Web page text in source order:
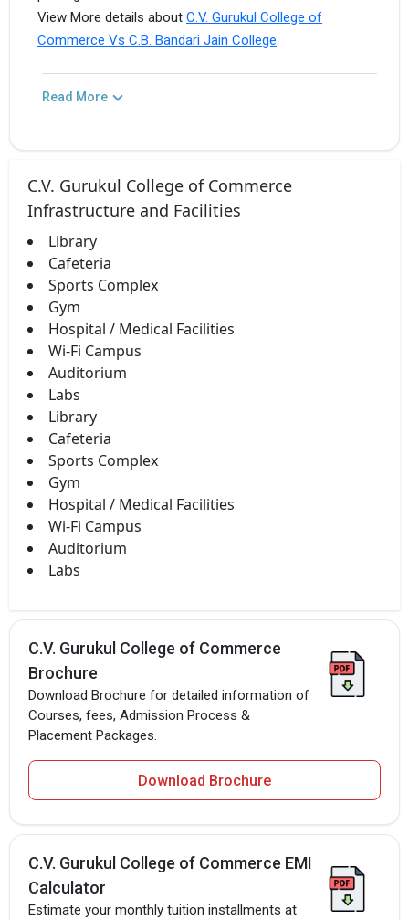
View More details about C.V. Gurukul College of
Commerce Vs C.B. Bandari Jain College.
Read More
C.V. Gurukul College of Commerce
Infrastructure and Facilities
Library
Cafeteria
Sports Complex
Gym
Hospital / Medical Facilities
Wi-Fi Campus
Auditorium
Labs
Library
Cafeteria
Sports Complex
Gym
Hospital / Medical Facilities
Wi-Fi Campus
Auditorium
Labs
C.V. Gurukul College of Commerce
Brochure
Download Brochure for detailed information of
Courses, fees, Admission Process &
Placement Packages.
Download Brochure
C.V. Gurukul College of Commerce EMI
Calculator
Estimate your monthly tuition installments at